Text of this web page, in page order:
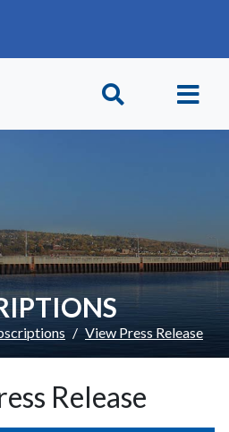
View Press Release
Release